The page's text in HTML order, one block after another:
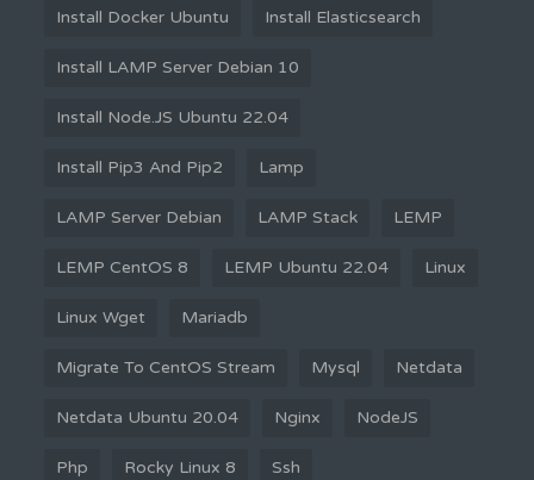
Install Docker Ubuntu Install Elasticsearch
Install LAMP Server Debian 10
Install Node.JS Ubuntu 22.04
Install Pip3 And Pip2 Lamp
LAMP Server Debian LAMP Stack LEMP
LEMP CentOS 8 LEMP Ubuntu 22.04 Linux
Linux Wget Mariadb
Migrate To CentOS Stream Mysql Netdata
Netdata Ubuntu 20.04 Nginx NodeJS
Php Rocky Linux 8 Ssh